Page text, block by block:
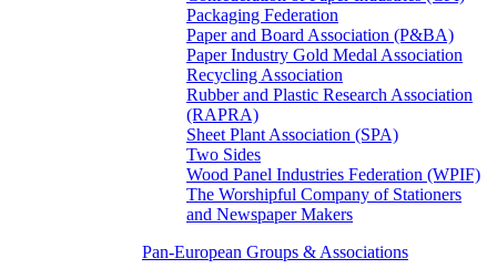
Packaging Federation
Paper and Board Association (P&BA)
Paper Industry Gold Medal Association
Recycling Association
Rubber and Plastic Research Association
(RAPRA)
Sheet Plant Association (SPA)
Two Sides
Wood Panel Industries Federation (WPIF)
The Worshipful Company of Stationers
and Newspaper Makers
Pan-European Groups & Associations